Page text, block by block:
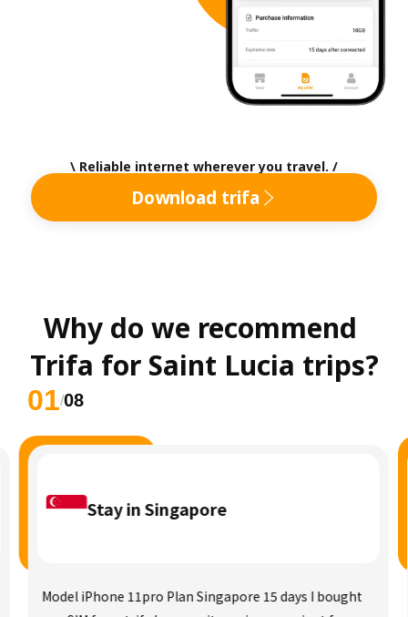
\ Reliable internet wherever you travel. /
Download trifa
Why do we recommend
Trifa for Saint Lucia trips?
01/08
Stay in Singapore
Model iPhone 11pro Plan Singapore 15 days I bought